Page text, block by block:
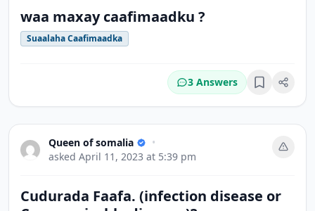
waa maxay caafimaadku ?
Suaalaha Caafimaadka
3 Answers Bookmark
Queen of somalia
•
asked April 11, 2023 at 5:39 pm
Cudurada Faafa. (infection disease or